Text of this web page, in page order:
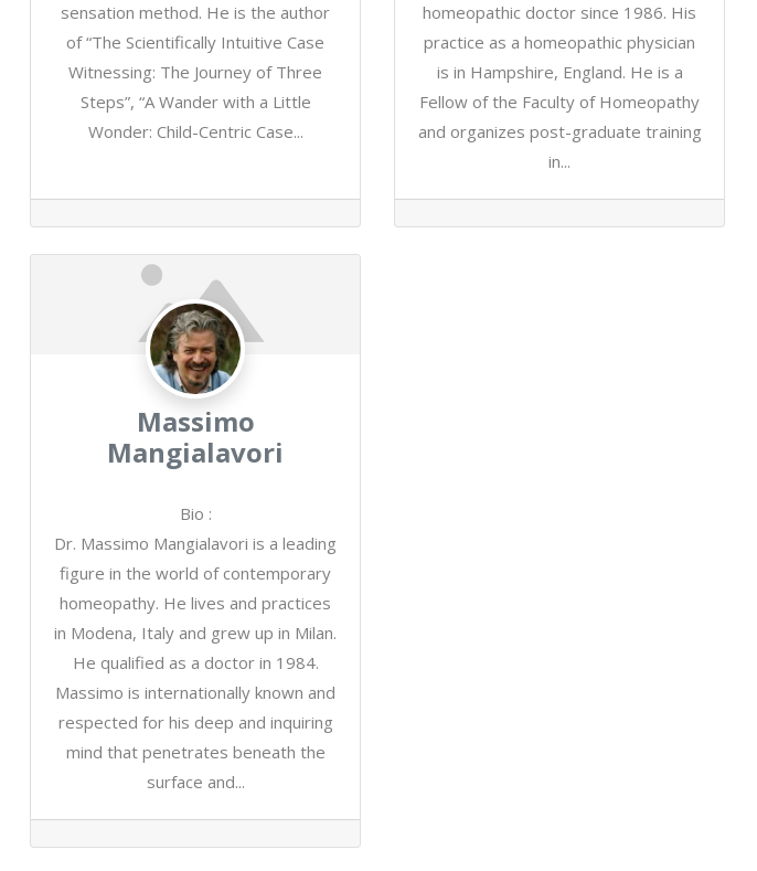
sensation method. He is the author
of “The Scientifically Intuitive Case
Witnessing: The Journey of Three
Steps”, “A Wander with a Little
Wonder: Child-Centric Case...
homeopathic doctor since 1986. His
practice as a homeopathic physician
is in Hampshire, England. He is a
Fellow of the Faculty of Homeopathy
and organizes post-graduate training
in...
Massimo
Mangialavori
Bio :
Dr. Massimo Mangialavori is a leading
figure in the world of contemporary
homeopathy. He lives and practices
in Modena, Italy and grew up in Milan.
He qualified as a doctor in 1984.
Massimo is internationally known and
respected for his deep and inquiring
mind that penetrates beneath the
surface and...